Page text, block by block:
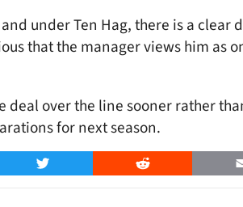
under Ten Hag, there is a clear
that the manager views him as
deal over the line sooner rather
for next season.
Twitter Reddit